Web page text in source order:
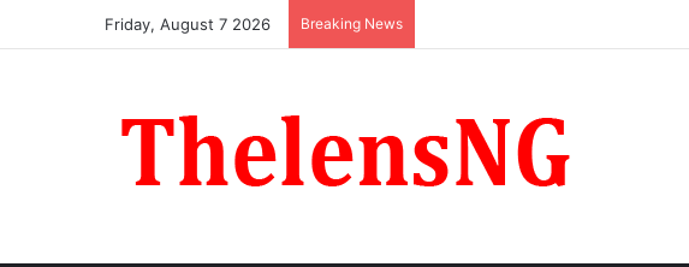
Friday, August 7 2026 Breaking News